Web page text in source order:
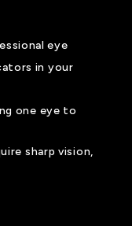
eye
in your
one eye to
sharp vision,